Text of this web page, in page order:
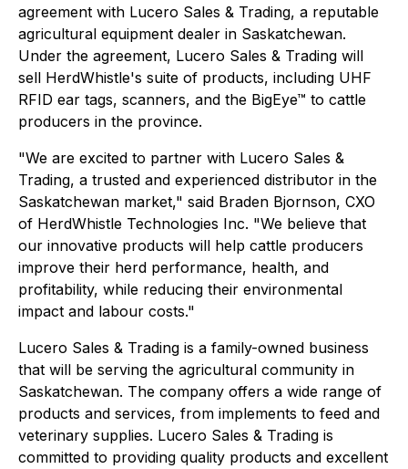
agreement with Lucero Sales & Trading, a reputable
agricultural equipment dealer in Saskatchewan.
Under the agreement, Lucero Sales & Trading will
sell HerdWhistle's suite of products, including UHF
RFID ear tags, scanners, and the BigEye™ to cattle
producers in the province.
"We are excited to partner with Lucero Sales &
Trading, a trusted and experienced distributor in the
Saskatchewan market," said Braden Bjornson, CXO
of HerdWhistle Technologies Inc. "We believe that
our innovative products will help cattle producers
improve their herd performance, health, and
profitability, while reducing their environmental
impact and labour costs."
Lucero Sales & Trading is a family-owned business
that will be serving the agricultural community in
Saskatchewan. The company offers a wide range of
products and services, from implements to feed and
veterinary supplies. Lucero Sales & Trading is
committed to providing quality products and excellent